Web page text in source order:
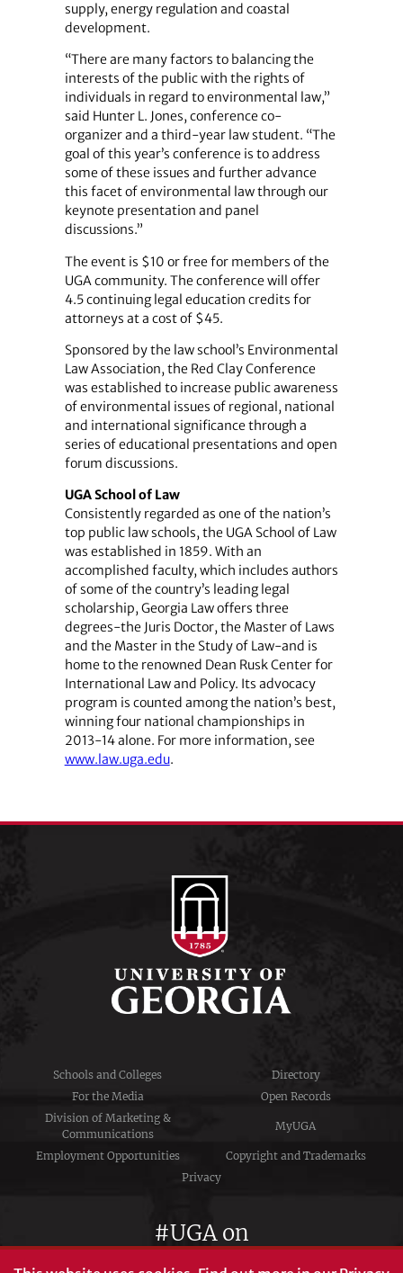
supply, energy regulation and coastal
development.
“There are many factors to balancing the
interests of the public with the rights of
individuals in regard to environmental law,”
said Hunter L. Jones, conference co-
organizer and a third-year law student. “The
goal of this year’s conference is to address
some of these issues and further advance
this facet of environmental law through our
keynote presentation and panel
discussions.”
The event is $10 or free for members of the
UGA community. The conference will offer
4.5 continuing legal education credits for
attorneys at a cost of $45.
Sponsored by the law school’s Environmental
Law Association, the Red Clay Conference
was established to increase public awareness
of environmental issues of regional, national
and international significance through a
series of educational presentations and open
forum discussions.
UGA School of Law
Consistently regarded as one of the nation’s
top public law schools, the UGA School of Law
was established in 1859. With an
accomplished faculty, which includes authors
of some of the country’s leading legal
scholarship, Georgia Law offers three
degrees-the Juris Doctor, the Master of Laws
and the Master in the Study of Law-and is
home to the renowned Dean Rusk Center for
International Law and Policy. Its advocacy
program is counted among the nation’s best,
winning four national championships in
2013-14 alone. For more information, see
www.law.uga.edu.
Schools and Colleges
Directory
For the Media
Open Records
Division of Marketing &
Communications
MyUGA
Employment Opportunities
Copyright and Trademarks
Privacy
#UGA on